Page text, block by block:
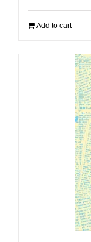
Add to cart